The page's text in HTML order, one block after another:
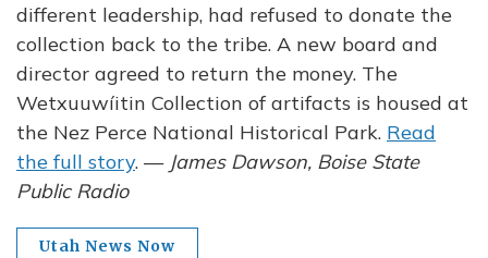
different leadership, had refused to donate the
collection back to the tribe. A new board and
director agreed to return the money. The
Wetxuuwíitin Collection of artifacts is housed at
the Nez Perce National Historical Park. Read
the full story. — James Dawson, Boise State
Public Radio
Utah News Now